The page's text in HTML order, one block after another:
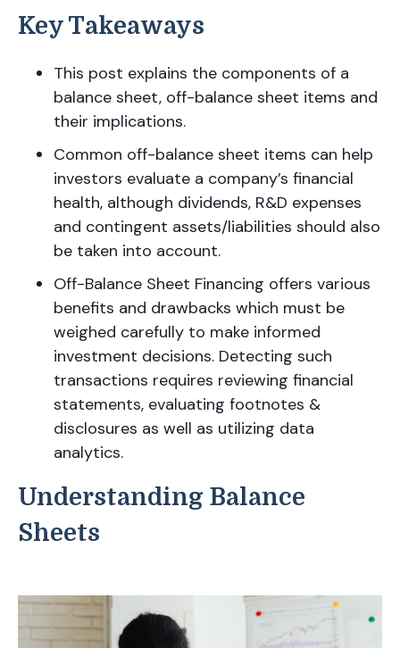
Key Takeaways
This post explains the components of a
balance sheet, off-balance sheet items and
their implications.
Common off-balance sheet items can help
investors evaluate a company’s financial
health, although dividends, R&D expenses
and contingent assets/liabilities should also
be taken into account.
Off-Balance Sheet Financing offers various
benefits and drawbacks which must be
weighed carefully to make informed
investment decisions. Detecting such
transactions requires reviewing financial
statements, evaluating footnotes &
disclosures as well as utilizing data
analytics.
Understanding Balance
Sheets